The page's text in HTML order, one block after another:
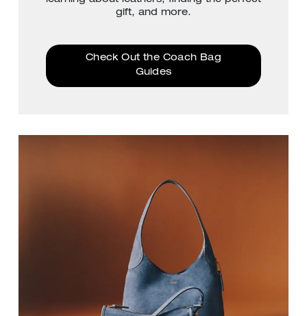
gift, and more.
Check Out the Coach Bag
Guides